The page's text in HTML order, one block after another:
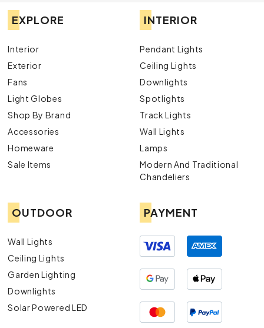
EXPLORE
Interior
Exterior
Fans
Light Globes
Shop By Brand
Accessories
Homeware
Sale Items
INTERIOR
Pendant Lights
Ceiling Lights
Downlights
Spotlights
Track Lights
Wall Lights
Lamps
Modern And Traditional
Chandeliers
OUTDOOR
Wall Lights
Ceiling Lights
Garden Lighting
Downlights
Solar Powered LED
PAYMENT